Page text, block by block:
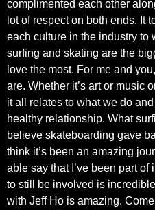
complimented each other
lot of respect on both ends. It
each culture in the industry to
surfing and skating are the
love the most. For me and
are. Whether it’s art or music
it all relates to what we do
healthy relationship. What
believe skateboarding gave
think it’s been an amazing
able say that I’ve been part
to still be involved is
with Jeff Ho is amazing.